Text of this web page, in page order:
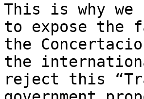
This is why
to expose the
the
the
reject this